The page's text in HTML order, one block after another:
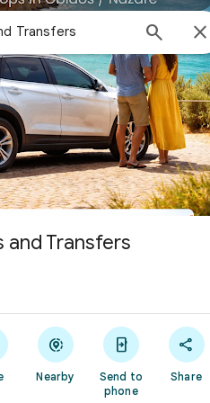
 
and Transfers

Nearby

Send to
phone

Share